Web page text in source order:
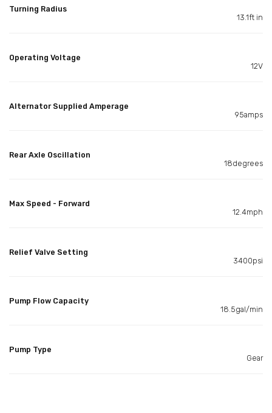
Turning Radius
13.1ft in
Operating Voltage
12V
Alternator Supplied Amperage
95amps
Rear Axle Oscillation
18degrees
Max Speed - Forward
12.4mph
Relief Valve Setting
3400psi
Pump Flow Capacity
18.5gal/min
Pump Type
Gear